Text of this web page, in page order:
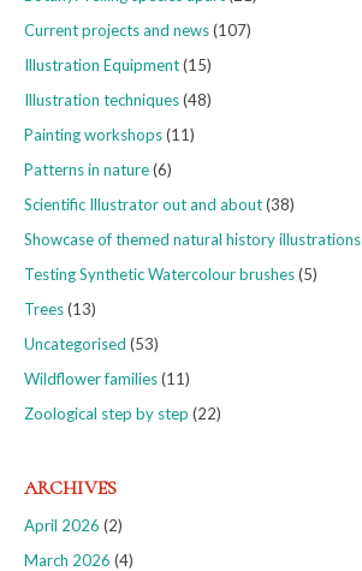
Current projects and news(107)
Illustration Equipment(15)
Illustration techniques(48)
Painting workshops(11)
Patterns in nature(6)
Scientific Illustrator out and about(38)
Showcase of themed natural history illustrations
Testing Synthetic Watercolour brushes(5)
Trees(13)
Uncategorised (53)
Wildflower families(11)
Zoological step by step (22)
ARCHIVES
April 2026 (2)
March 2026 (4)